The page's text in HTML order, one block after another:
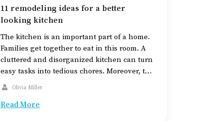
11 remodeling ideas for a better
looking kitchen
The kitchen is an important part of a home.
Families get together to eat in this room. A
cluttered and disorganized kitchen can turn
easy tasks into tedious chores. Moreover, the
kitchen top and interiors can be susceptible
and unsafe. This is why remodeling your
Olivia Miller
Read More